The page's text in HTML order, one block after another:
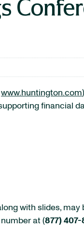
www.huntington.com
financial
with slides, may
at (877)